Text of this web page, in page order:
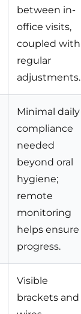
between in-
office visits,
coupled with
regular
adjustments.
Minimal daily
compliance
needed
beyond oral
hygiene;
remote
monitoring
helps ensure
progress.
Visible
brackets and